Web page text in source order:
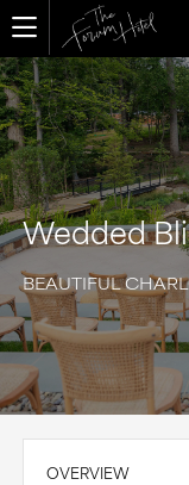
Wedded
BEAUTIFUL
OVERVIEW